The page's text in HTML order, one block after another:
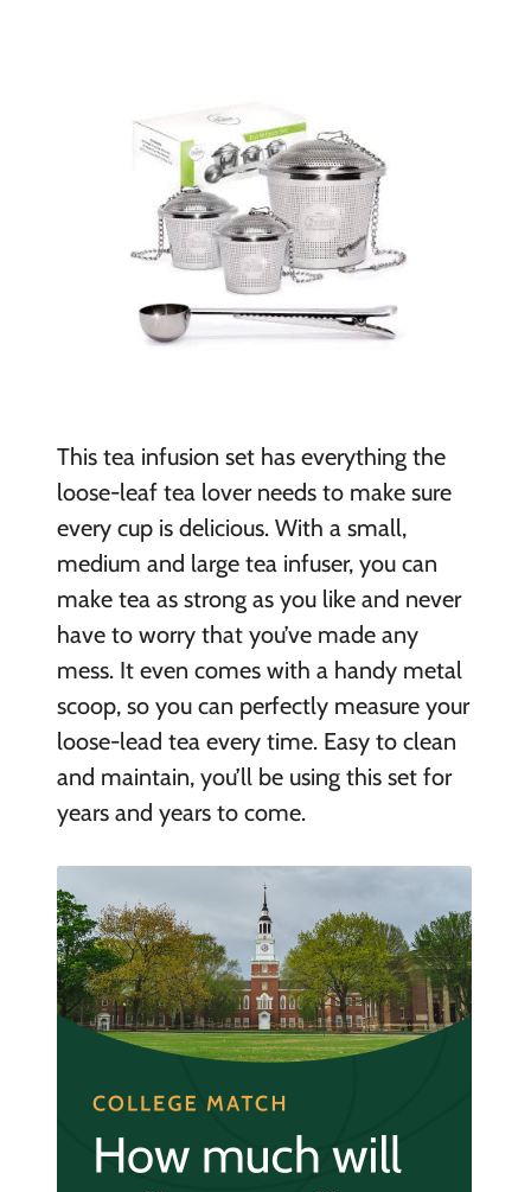
This tea infusion set has everything the
loose-leaf tea lover needs to make sure
every cup is delicious. With a small,
medium and large tea infuser, you can
make tea as strong as you like and never
have to worry that you’ve made any
mess. It even comes with a handy metal
scoop, so you can perfectly measure your
loose-lead tea every time. Easy to clean
and maintain, you’ll be using this set for
years and years to come.